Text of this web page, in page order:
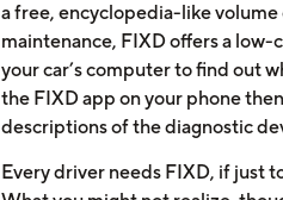
a free, encyclopedia-like
maintenance, FIXD offers a
your car’s computer to find out
the FIXD app on your phone
descriptions of the diagnostic
Every driver needs FIXD, if just